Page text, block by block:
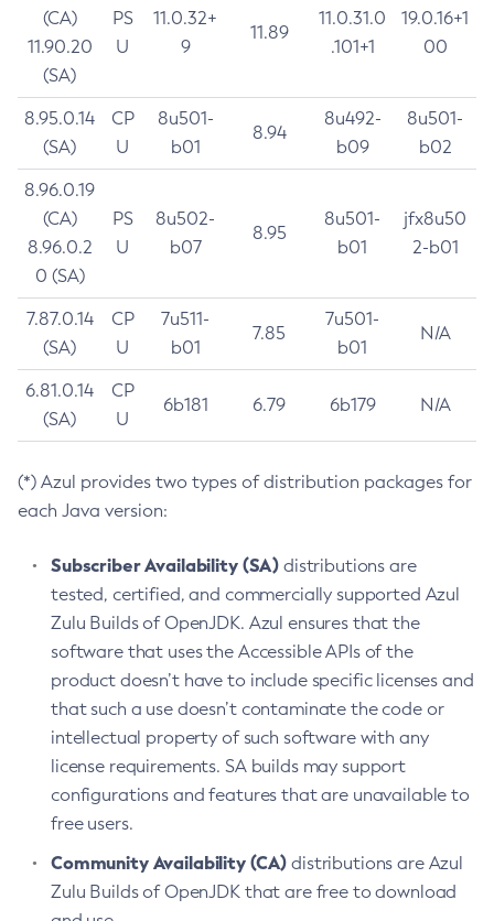
(CA)
11.90.20
(SA)
PS
U
11.0.32+
9
11.89
11.0.31.0
.101+1
19.0.16+1
00
8.95.0.14
(SA)
CP
U
8u501-
b01
8.94
8u492-
b09
8u501-
b02
8.96.0.19
(CA)
8.96.0.2
0 (SA)
PS
U
8u502-
b07
8.95
8u501-
b01
jfx8u50
2-b01
7.87.0.14
(SA)
CP
U
7u511-
b01
7.85
7u501-
b01
N/A
6.81.0.14
(SA)
CP
U
6b181 6.79 6b179 N/A
(*) Azul provides two types of distribution packages for
each Java version:
Subscriber Availability (SA) distributions are
tested, certified, and commercially supported Azul
Zulu Builds of OpenJDK. Azul ensures that the
software that uses the Accessible APIs of the
product doesn’t have to include specific licenses and
that such a use doesn’t contaminate the code or
intellectual property of such software with any
license requirements. SA builds may support
configurations and features that are unavailable to
free users.
Community Availability (CA) distributions are Azul
Zulu Builds of OpenJDK that are free to download